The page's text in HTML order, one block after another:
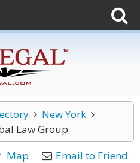
New York
Law Group
Map Email to Friend